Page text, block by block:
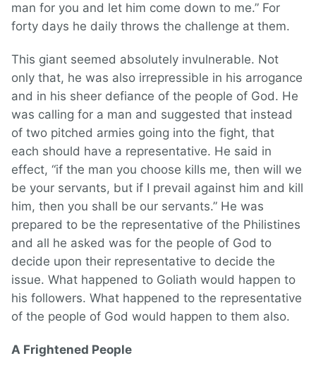
man for you and let him come down to me.” For
forty days he daily throws the challenge at them.
This giant seemed absolutely invulnerable. Not
only that, he was also irrepressible in his arrogance
and in his sheer defiance of the people of God. He
was calling for a man and suggested that instead
of two pitched armies going into the fight, that
each should have a representative. He said in
effect, “if the man you choose kills me, then will we
be your servants, but if I prevail against him and kill
him, then you shall be our servants.” He was
prepared to be the representative of the Philistines
and all he asked was for the people of God to
decide upon their representative to decide the
issue. What happened to Goliath would happen to
his followers. What happened to the representative
of the people of God would happen to them also.
A Frightened People